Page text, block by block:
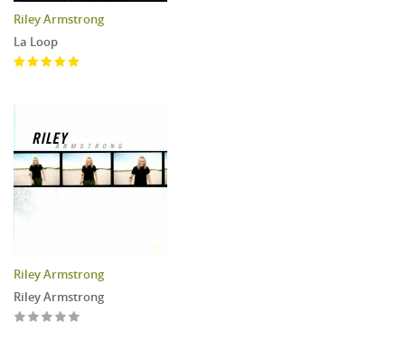
Riley Armstrong
La Loop
Riley Armstrong
Riley Armstrong